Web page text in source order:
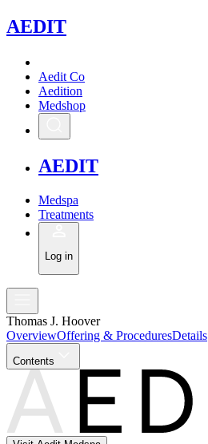
AEDIT
Aedit Co
Aedition
Medshop
AEDIT
Medspa
Treatments
Log in
Thomas J. Hoover
OverviewOffering & ProceduresDetails
Contents